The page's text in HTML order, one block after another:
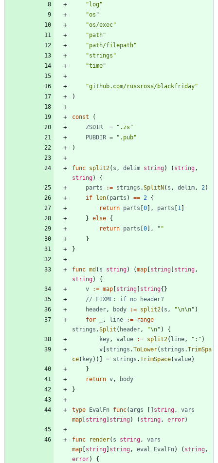
"log"
"os"
"os/exec"
"path"
"path/filepath"
"strings"
"time"
"github.com/russross/blackfriday"
)
const
(
ZSDIR
=
".zs"
PUBDIR =
".pub"
)
func split2( s , delim string) ( string ,
string)
{
parts
:= strings .SplitN( s , delim , 2 )
if len( parts ) == 2
{
return parts [0] , parts [1 ]
} else {
return parts [0] ,
""
}
}
func md ( s string) (map [string] string ,
string)
{
v
:= map [string] string{}
// FIXME: if no header?
header , body := split2( s , "\n\n" )
for
, line :=
range
strings .Split ( header , "\n" )
{
key , value := split2( line , ":" )
v [strings .ToLower( strings .TrimSpa
ce( key) ) ] = strings .TrimSpace(value)
}
return v ,
body
}
type EvalFn func( args [ ] string ,
vars
map [string] string) ( string , error)
func render( s string ,
vars
map [string] string , eval EvalFn) ( string ,
error)
{